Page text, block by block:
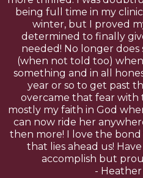
being full time in my
winter, but I proved
determined to finally
needed! No longer does
(when not told too)
something and in all
year or so to get past
overcame that fear with
mostly my faith in God
can now ride her
then more! I love the
that lies ahead us!
accomplish but
-